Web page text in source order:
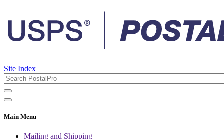
Site Index
Main Menu
Mailing and Shipping